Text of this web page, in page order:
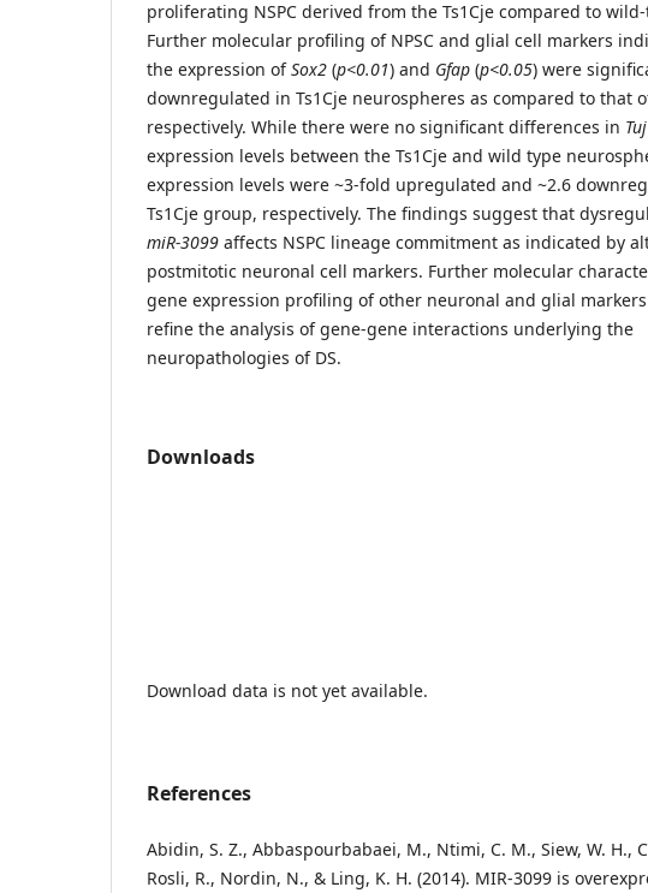
proliferating NSPC derived from the Ts1Cje compared to
Further molecular profiling of NPSC and glial cell markers
the expression ofSox2 (p<0.01) and Gfap (p<0.05) were
downregulated in Ts1Cje neurospheres as compared to that
respectively. While there were no significant differences in
expression levels between the Ts1Cje and wild type
expression levels were ~3-fold upregulated and ~2.6
Ts1Cje group, respectively. The findings suggest that
miR-3099 affects NSPC lineage commitment as indicated by
postmitotic neuronal cell markers. Further molecular
gene expression profiling of other neuronal and glial
refine the analysis of gene-gene interactions underlying the
neuropathologies of DS.
Downloads
Download data is not yet available.
References
Abidin, S. Z., Abbaspourbabaei, M., Ntimi, C. M., Siew, W. H.,
Rosli, R., Nordin, N., & Ling, K. H. (2014). MIR-3099 is